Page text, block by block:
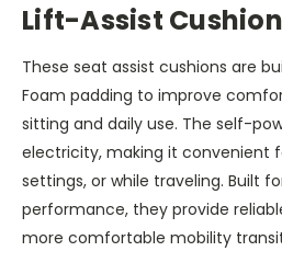
Lift-Assist
These seat assist cushions are
Foam padding to improve
sitting and daily use. The self-
electricity, making it convenient
settings, or while traveling. Built
performance, they provide
more comfortable mobility